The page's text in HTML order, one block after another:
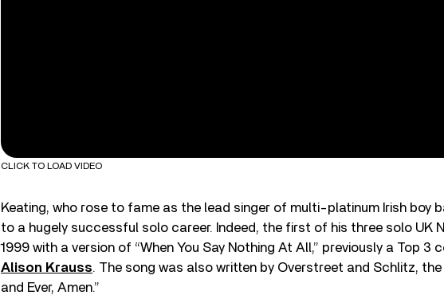
CLICK TO LOAD VIDEO
Keating, who rose to fame as the lead singer of multi-platinum Irish boy
to a hugely successful solo career. Indeed, the first of his three solo UK
1999 with a version of “When You Say Nothing At All,” previously a Top 3
Alison Krauss. The song was also written by Overstreet and Schlitz,
and Ever, Amen.”